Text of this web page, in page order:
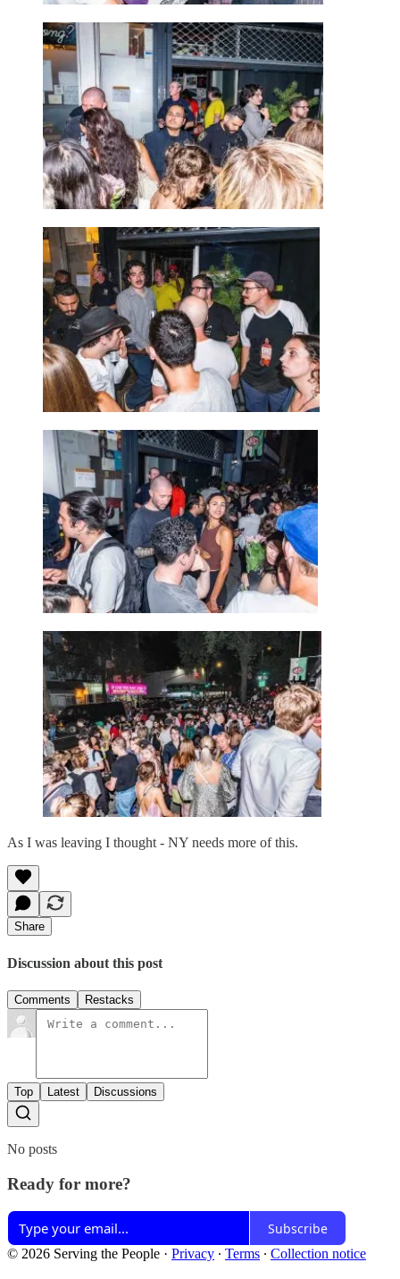
As I was leaving I thought - NY needs more of this.
Share
Discussion about this post
Comments Restacks
Top Latest Discussions
No posts
Ready for more?
Subscribe
© 2026 Serving the People · Privacy ∙ Terms ∙ Collection notice